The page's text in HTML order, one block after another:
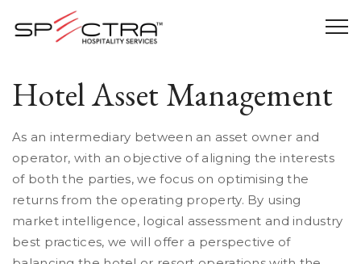
Hotel Asset Management
As an intermediary between an asset owner and
operator, with an objective of aligning the interests
of both the parties, we focus on optimising the
returns from the operating property. By using
market intelligence, logical assessment and industry
best practices, we will offer a perspective of